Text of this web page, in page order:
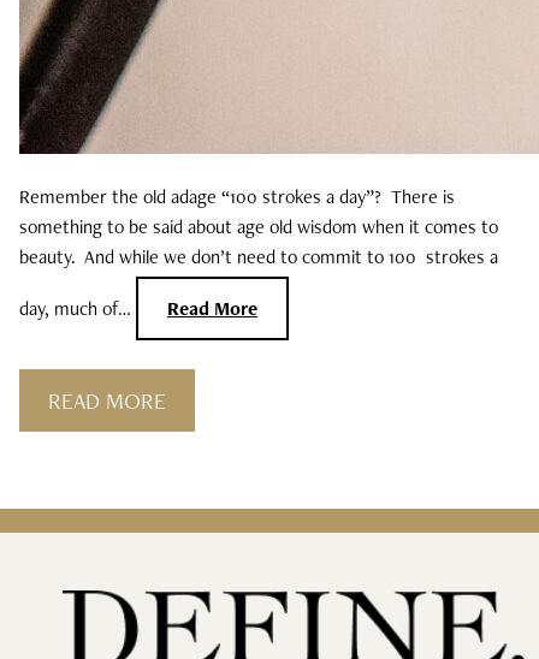
Remember the old adage “100 strokes a day”? There is
something to be said about age old wisdom when it comes to
beauty. And while we don’t need to commit to 100 strokes a
day, much of… Read More
READ MORE